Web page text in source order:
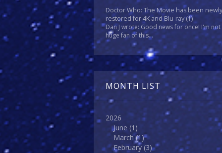
Doctor Who: The Movie has been newly
restored for 4K and Blu-ray(1)
Dan J wrote: Good news for once! I'm not
huge fan of this...
MONTH LIST
2026
June (1)
March(1)
February (3)